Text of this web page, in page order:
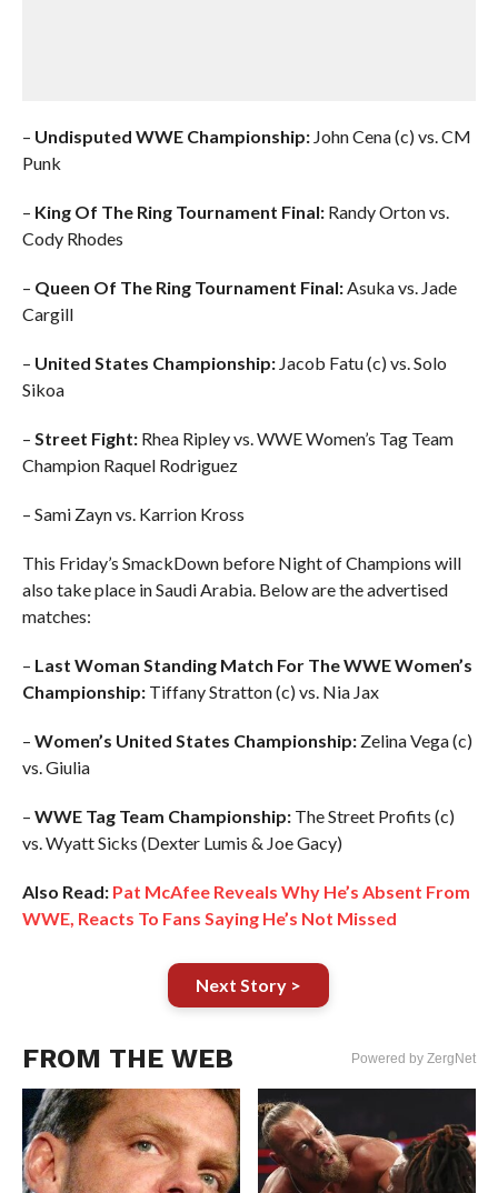
– Undisputed WWE Championship:John Cena (c) vs. CM
Punk
– King Of The Ring Tournament Final:Randy Orton vs.
Cody Rhodes
– Queen Of The Ring Tournament Final:Asuka vs. Jade
Cargill
– United States Championship:Jacob Fatu (c) vs. Solo
Sikoa
– Street Fight:Rhea Ripley vs. WWE Women’s Tag Team
Champion Raquel Rodriguez
– Sami Zayn vs. Karrion Kross
This Friday’s SmackDown before Night of Champions will
also take place in Saudi Arabia. Below are the advertised
matches:
– Last Woman Standing Match For The WWE Women’s
Championship:Tiffany Stratton (c) vs. Nia Jax
– Women’s United States Championship:Zelina Vega (c)
vs. Giulia
– WWE Tag Team Championship:The Street Profits (c)
vs. Wyatt Sicks (Dexter Lumis & Joe Gacy)
Also Read: Pat McAfee Reveals Why He’s Absent From
WWE, Reacts To Fans Saying He’s Not Missed
Next Story >
FROM THE WEB Powered by ZergNet